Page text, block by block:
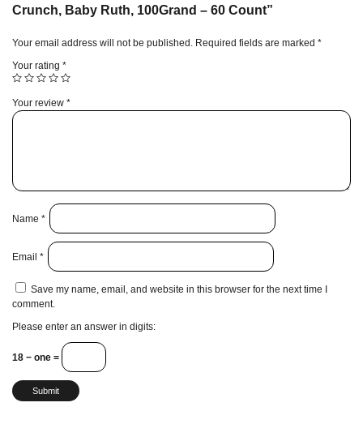
Crunch, Baby Ruth, 100Grand – 60 Count”
Your email address will not be published. Required fields are marked *
Your rating *
Your review *
Name *
Email *
Save my name, email, and website in this browser for the next time I
comment.
Please enter an answer in digits:
18 − one =